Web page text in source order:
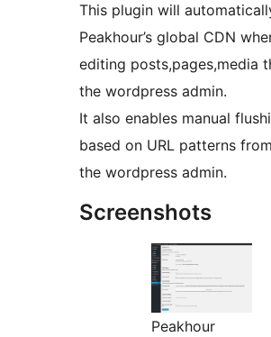
This plugin will
Peakhour’s global CDN
editing posts,pages,media
the wordpress admin.
It also enables manual
based on URL patterns
the wordpress admin.
Screenshots
Peakhour